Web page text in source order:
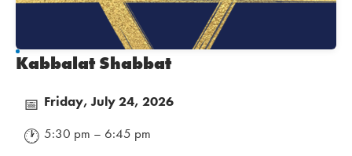
Kabbalat Shabbat
📅 Friday, July 24, 2026
🕐 5:30 pm – 6:45 pm